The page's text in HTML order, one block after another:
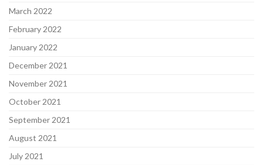
March 2022
February 2022
January 2022
December 2021
November 2021
October 2021
September 2021
August 2021
July 2021